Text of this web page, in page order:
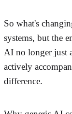
So what's
systems, but the
AI no longer just
actively
difference.